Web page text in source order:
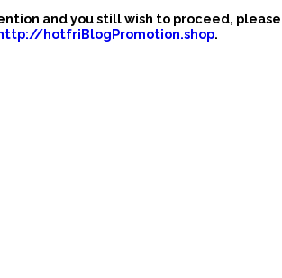
and you still wish to proceed, please
hotfriBlogPromotion.shop.